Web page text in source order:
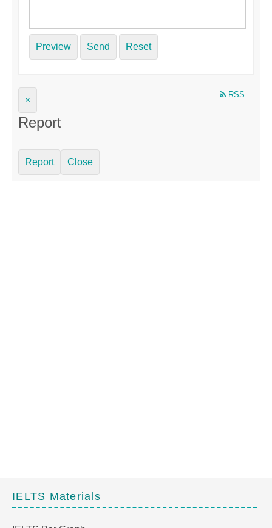
Preview Send Reset
RSS
×
Report
Report Close
IELTS Materials